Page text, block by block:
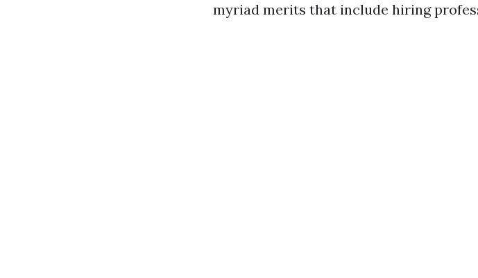
myriad merits that include hiring